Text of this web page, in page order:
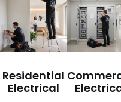
Residential
Electrical